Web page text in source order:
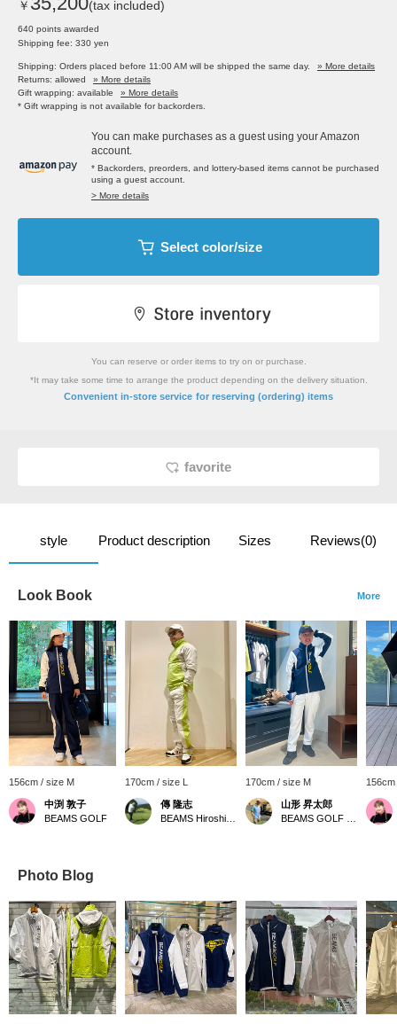
￥ (tax included)
640 points awarded
Shipping fee: 330 yen
Shipping: Orders placed before 11:00 AM will be shipped the same day.
» More details
Returns: allowed
» More details
Gift wrapping: available
» More details
* Gift wrapping is not available for backorders.
You can make purchases as a guest using your Amazon
account.
* Backorders, preorders, and lottery-based items cannot be purchased
using a guest account.
> More details
Select color/size
You can reserve or order items to try on or purchase.
*It may take some time to arrange the product depending on the delivery situation.
Convenient in-store service for reserving (ordering) items
favorite
style Product description Sizes Reviews(0)
Look Book More
156cm / size M
中渕 敦子
BEAMS GOLF
170cm / size L
傳 隆志
170cm / size M
山形 昇太郎
Photo Blog